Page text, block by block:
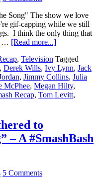
Song" The show we love
gif-capping while we still
I think the only thing that
… [Read more...]
, Television Tagged
, Derek Wills, Ivy Lynn, Jack
, Jimmy Collins, Julia
McPhee, Megan Hilty,
Recap, Tom Levitt,
to
A #SmashBash
5 Comments